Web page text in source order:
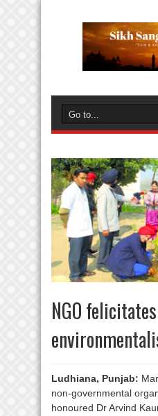
NGO felicitates
Ludhiana, Punjab:
non-governmental
honoured Dr Arvind